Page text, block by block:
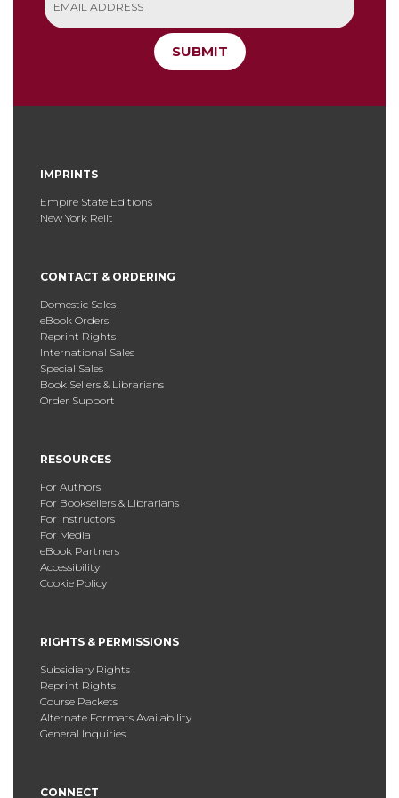
SUBMIT
IMPRINTS
Empire State Editions
New York Relit
CONTACT & ORDERING
Domestic Sales
eBook Orders
Reprint Rights
International Sales
Special Sales
Book Sellers & Librarians
Order Support
RESOURCES
For Authors
For Booksellers & Librarians
For Instructors
For Media
eBook Partners
Accessibility
Cookie Policy
RIGHTS & PERMISSIONS
Subsidiary Rights
Reprint Rights
Course Packets
Alternate Formats Availability
General Inquiries
CONNECT